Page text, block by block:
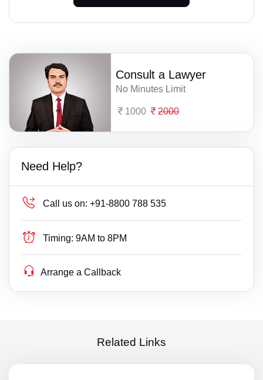
Consult a Lawyer
No Minutes Limit
1000 2000
Need Help?
Call us on: +91-8800 788 535
Timing: 9AM to 8PM
Arrange a Callback
Related Links